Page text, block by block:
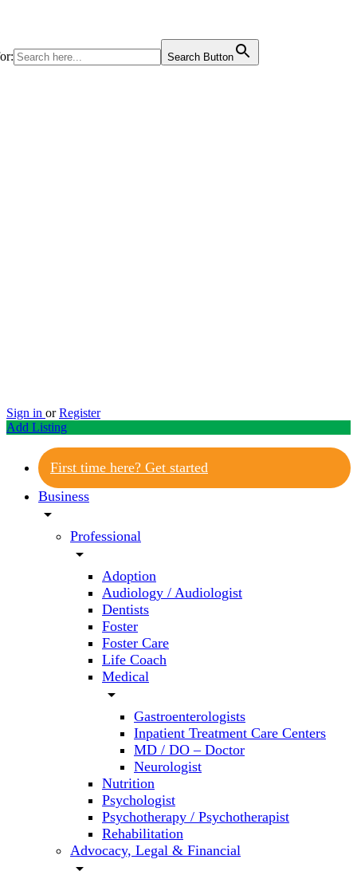
Search Button
Sign in or Register
Add Listing
First time here? Get started
Business
arrow_drop_down
Professional
arrow_drop_down
Adoption
Audiology / Audiologist
Dentists
Foster
Foster Care
Life Coach
Medical
arrow_drop_down
Gastroenterologists
Inpatient Treatment Care Centers
MD / DO – Doctor
Neurologist
Nutrition
Psychologist
Psychotherapy / Psychotherapist
Rehabilitation
Advocacy, Legal & Financial
arrow_drop_down